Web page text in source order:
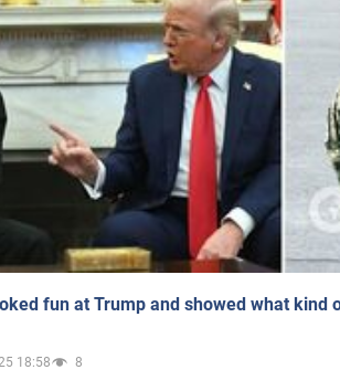
fun at Trump and showed what kind
18:58 8